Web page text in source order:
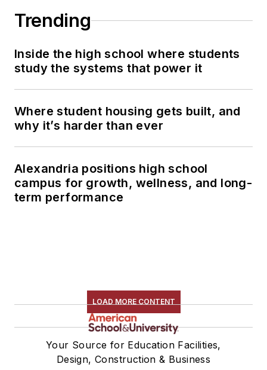
Trending
Inside the high school where students
study the systems that power it
Where student housing gets built, and
why it’s harder than ever
Alexandria positions high school
campus for growth, wellness, and long-
term performance
LOAD MORE CONTENT
Your Source for Education Facilities,
Design, Construction & Business